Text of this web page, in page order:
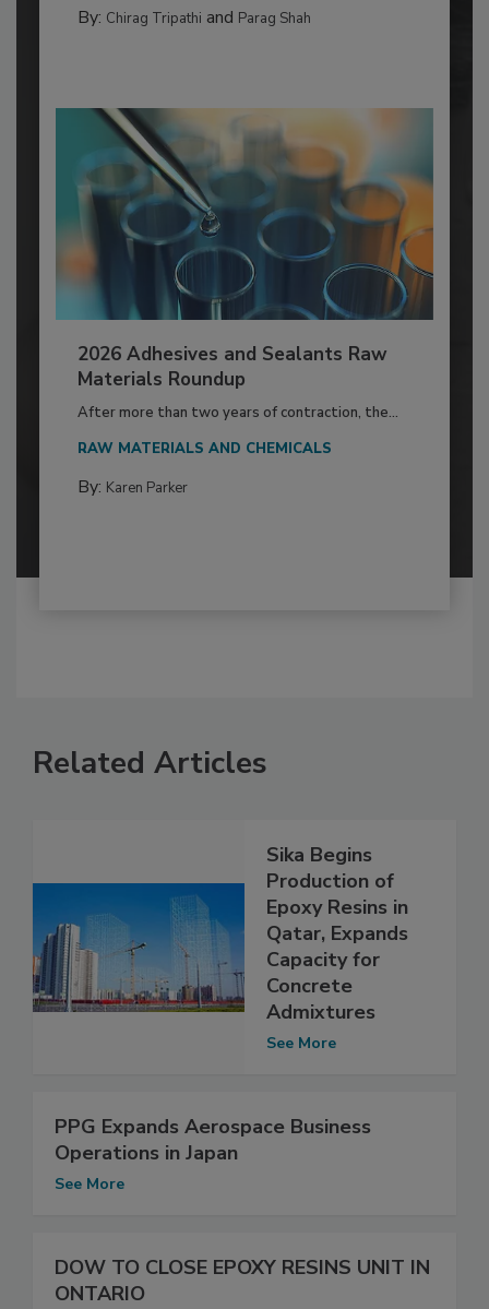
By: Chirag Tripathi and Parag Shah
2026 Adhesives and Sealants Raw
Materials Roundup
After more than two years of contraction, the...
RAW MATERIALS AND CHEMICALS
By: Karen Parker
Related Articles
Sika Begins
Production of
Epoxy Resins in
Qatar, Expands
Capacity for
Concrete
Admixtures
See More
PPG Expands Aerospace Business
Operations in Japan
See More
DOW TO CLOSE EPOXY RESINS UNIT IN
ONTARIO